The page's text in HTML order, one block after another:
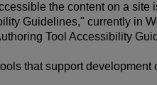
the content on a site
Guidelines," currently in
Tool Accessibility
that support development